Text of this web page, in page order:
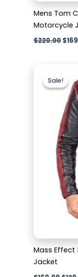
Mens Tom
Motorcycle
$220.00 $
Sale!
Sale!
Mass Effect
Jacket
price
was: